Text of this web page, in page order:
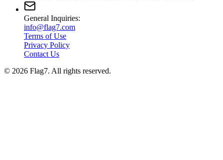
General Inquiries:
info@flag7.com
Terms of Use
Privacy Policy
Contact Us
© 2026 Flag7. All rights reserved.